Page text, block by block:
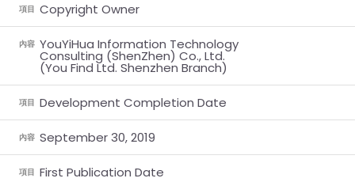
項目 Copyright Owner
內容 YouYiHua Information Technology
Consulting (ShenZhen) Co., Ltd.
(You Find Ltd. Shenzhen Branch)
項目 Development Completion Date
內容 September 30, 2019
項目 First Publication Date